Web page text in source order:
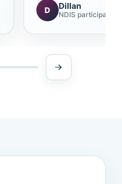
D Dillan
NDIS participant